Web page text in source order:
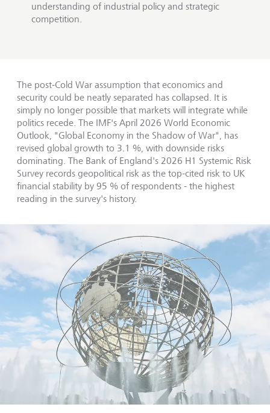
understanding of industrial policy and strategic
competition.
The post-Cold War assumption that economics and
security could be neatly separated has collapsed. It is
simply no longer possible that markets will integrate while
politics recede. The IMF's April 2026 World Economic
Outlook, "Global Economy in the Shadow of War", has
revised global growth to 3.1 %, with downside risks
dominating. The Bank of England's 2026 H1 Systemic Risk
Survey records geopolitical risk as the top-cited risk to UK
financial stability by 95 % of respondents - the highest
reading in the survey's history.